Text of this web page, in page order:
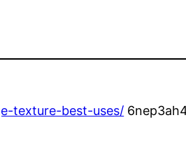
texture-best-uses/